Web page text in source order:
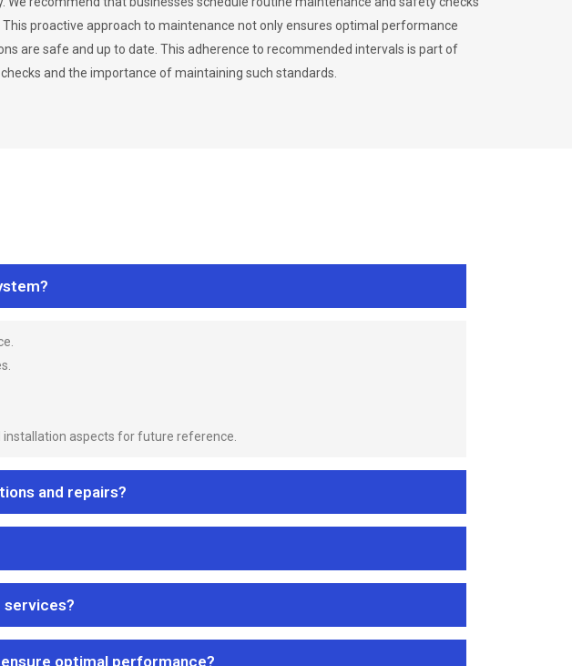
proactive approach to maintenance not only ensures optimal performance
are safe and up to date. This adherence to recommended intervals is part of
and the importance of maintaining such standards.
aspects for future reference.
and repairs?
services?
optimal performance?